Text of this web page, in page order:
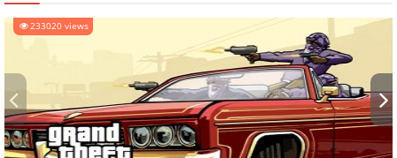
233020 views
‹ ›